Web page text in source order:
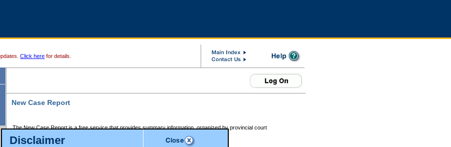
Disclaimer
Click here for details.
New Case Report
The New Case Report is a free service that provides summary information, organized by provincial court